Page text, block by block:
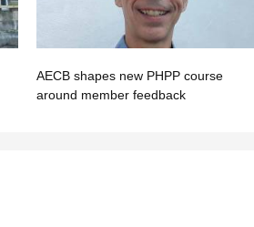
AECB shapes new PHPP course
around member feedback